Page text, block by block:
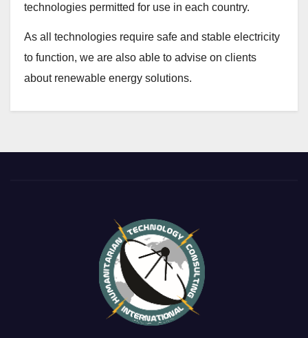
technologies permitted for use in each country.
As all technologies require safe and stable electricity
to function, we are also able to advise on clients
about renewable energy solutions.